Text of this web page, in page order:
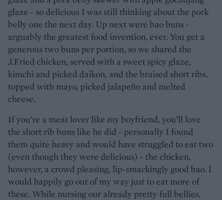
glaze - so delicious I was still thinking about the pork
belly one the next day. Up next were bao buns -
arguably the greatest food invention, ever. You get a
generous two buns per portion, so we shared the
J.Fried chicken, served with a sweet spicy glaze,
kimchi and picked daikon, and the braised short ribs,
topped with mayo, picked jalapeño and melted
cheese.
If you’re a meat lover like my boyfriend, you’ll love
the short rib buns like he did - personally I found
them quite heavy and would have struggled to eat two
(even though they were delicious) - the chicken,
however, a crowd pleasing, lip-smackingly good bao. I
would happily go out of my way just to eat more of
these. While nursing our already pretty full bellies,